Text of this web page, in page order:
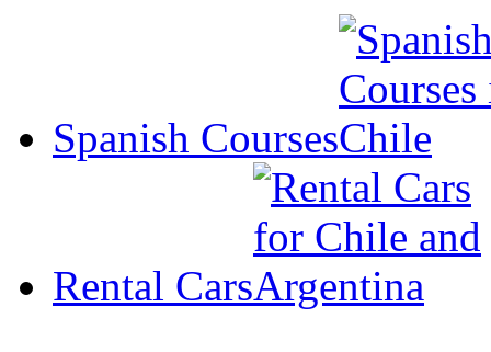
Spanish Courses
Rental Cars